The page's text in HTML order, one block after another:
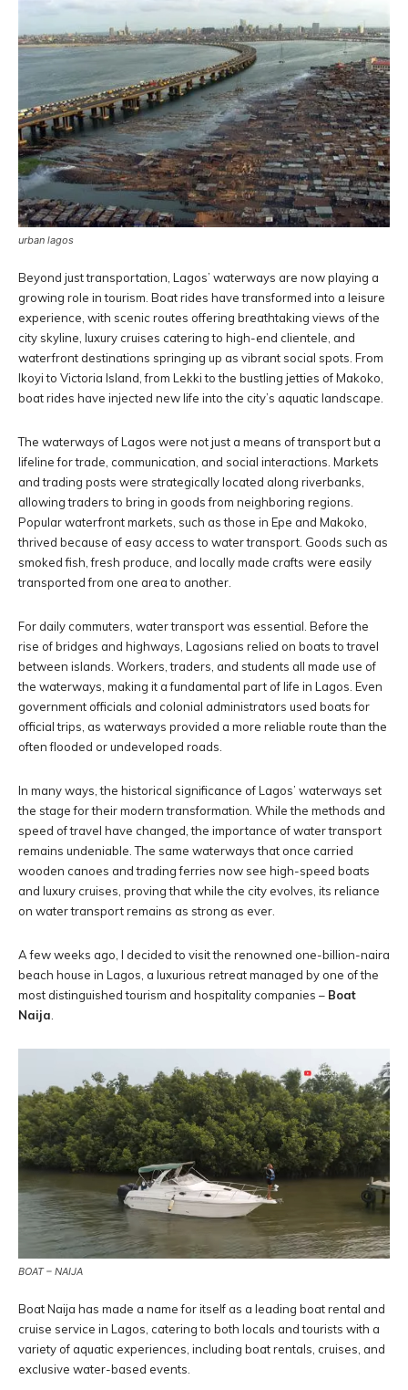
urban lagos
Beyond just transportation, Lagos’ waterways are now playing a
growing role in tourism. Boat rides have transformed into a leisure
experience, with scenic routes offering breathtaking views of the
city skyline, luxury cruises catering to high-end clientele, and
waterfront destinations springing up as vibrant social spots. From
Ikoyi to Victoria Island, from Lekki to the bustling jetties of Makoko,
boat rides have injected new life into the city’s aquatic landscape.
The waterways of Lagos were not just a means of transport but a
lifeline for trade, communication, and social interactions. Markets
and trading posts were strategically located along riverbanks,
allowing traders to bring in goods from neighboring regions.
Popular waterfront markets, such as those in Epe and Makoko,
thrived because of easy access to water transport. Goods such as
smoked fish, fresh produce, and locally made crafts were easily
transported from one area to another.
For daily commuters, water transport was essential. Before the
rise of bridges and highways, Lagosians relied on boats to travel
between islands. Workers, traders, and students all made use of
the waterways, making it a fundamental part of life in Lagos. Even
government officials and colonial administrators used boats for
official trips, as waterways provided a more reliable route than the
often flooded or undeveloped roads.
In many ways, the historical significance of Lagos’ waterways set
the stage for their modern transformation. While the methods and
speed of travel have changed, the importance of water transport
remains undeniable. The same waterways that once carried
wooden canoes and trading ferries now see high-speed boats
and luxury cruises, proving that while the city evolves, its reliance
on water transport remains as strong as ever.
A few weeks ago, I decided to visit the renowned one-billion-naira
beach house in Lagos, a luxurious retreat managed by one of the
most distinguished tourism and hospitality companies – Boat
Naija.
BOAT – NAIJA
Boat Naija has made a name for itself as a leading boat rental and
cruise service in Lagos, catering to both locals and tourists with a
variety of aquatic experiences, including boat rentals, cruises, and
exclusive water-based events.